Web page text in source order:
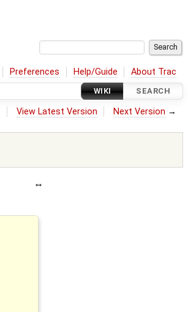
Preferences Help/Guide About Trac
WIKI SEARCH
View Latest Version Next Version →